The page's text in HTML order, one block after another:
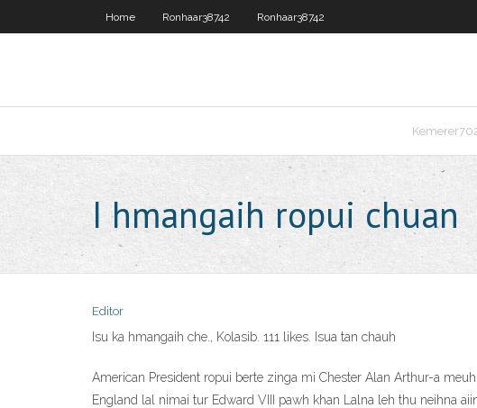
Home Ronhaar38742 Ronhaar38742
I hmangaih ropui chuan
Editor
Isu ka hmangaih che., Kolasib. 111 likes. Isua tan chauh
American President ropui berte zinga mi Chester Alan Arthur-a
England lal nimai tur Edward VIII pawh khan Lalna leh thu neihna